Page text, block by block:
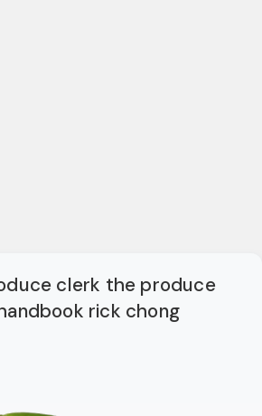
clerk the produce
rick chong